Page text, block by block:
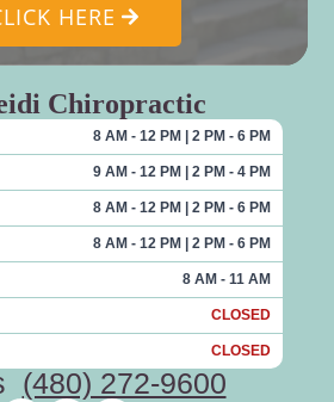
HERE
Chiropractic
8 AM - 12 PM | 2 PM - 6 PM
9 AM - 12 PM | 2 PM - 4 PM
8 AM - 12 PM | 2 PM - 6 PM
8 AM - 12 PM | 2 PM - 6 PM
8 AM - 11 AM
CLOSED
CLOSED
(480) 272-9600